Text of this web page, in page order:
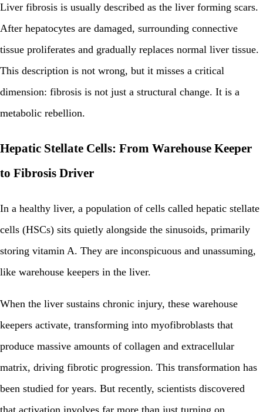
Liver fibrosis is usually described as the liver forming scars.
After hepatocytes are damaged, surrounding connective
tissue proliferates and gradually replaces normal liver tissue.
This description is not wrong, but it misses a critical
dimension: fibrosis is not just a structural change. It is a
metabolic rebellion.
Hepatic Stellate Cells: From Warehouse Keeper
to Fibrosis Driver
In a healthy liver, a population of cells called hepatic stellate
cells (HSCs) sits quietly alongside the sinusoids, primarily
storing vitamin A. They are inconspicuous and unassuming,
like warehouse keepers in the liver.
When the liver sustains chronic injury, these warehouse
keepers activate, transforming into myofibroblasts that
produce massive amounts of collagen and extracellular
matrix, driving fibrotic progression. This transformation has
been studied for years. But recently, scientists discovered
that activation involves far more than just turning on